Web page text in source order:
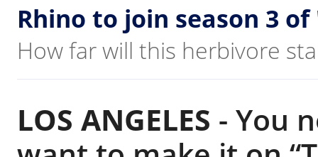
Rhino to join season 3
How far will this herbivore
LOS ANGELES - You